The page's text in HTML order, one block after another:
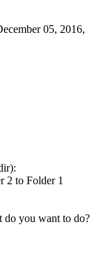
05, 2016,
2 to Folder 1
do you want to do?